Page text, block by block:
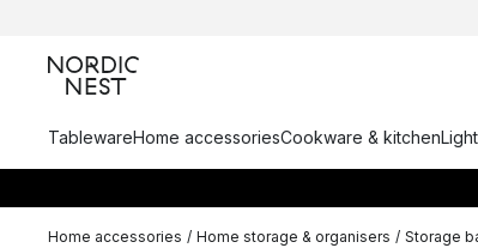
TablewareHome accessoriesCookware & kitchen
Home accessories / Home storage & organisers / Storage